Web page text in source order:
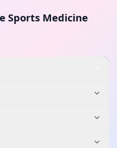
Sports Medicine